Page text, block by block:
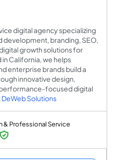
digital agency specializing
development, branding, SEO,
growth solutions for
in California, we helps
enterprise brands build a
innovative design,
focused digital
Solutions
& Professional Service